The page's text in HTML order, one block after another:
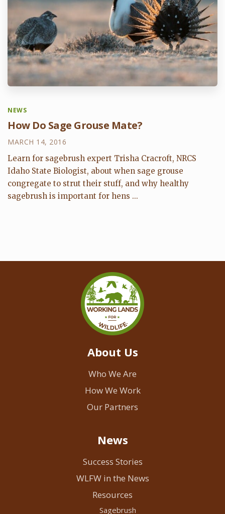
NEWS
How Do Sage Grouse Mate?
MARCH 14, 2016
Learn for sagebrush expert Trisha Cracroft, NRCS
Idaho State Biologist, about when sage grouse
congregate to strut their stuff, and why healthy
sagebrush is important for hens ...
About Us
Who We Are
How We Work
Our Partners
News
Success Stories
WLFW in the News
Resources
Sagebrush